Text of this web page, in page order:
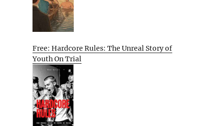
Free: Hardcore Rules: The Unreal Story of
Youth On Trial